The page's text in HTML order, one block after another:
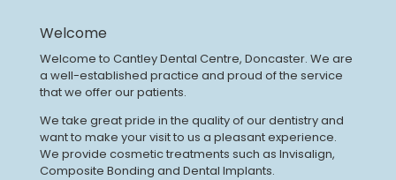
Welcome
Welcome to Cantley Dental Centre, Doncaster. We are
a well-established practice and proud of the service
that we offer our patients.
We take great pride in the quality of our dentistry and
want to make your visit to us a pleasant experience.
We provide cosmetic treatments such as Invisalign,
Composite Bonding and Dental Implants.